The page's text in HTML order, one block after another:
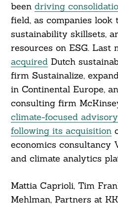
been driving
field, as companies look
sustainability skillsets,
resources on ESG. Last
acquiredDutch
firm Sustainalize,
in Continental Europe,
consulting firm
climate-focused advisory
following its acquisition
economics consultancy
and climate analytics
Mattia Caprioli, Tim
Mehlman, Partners at